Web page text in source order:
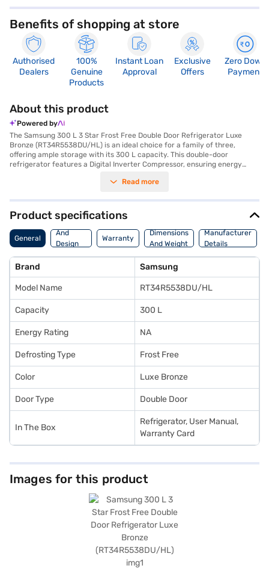
Benefits of shopping at store
Authorised
Dealers
100%
Genuine
Products
Instant Loan
Approval
Exclusive
Offers
Zero Down
Payment
About this product
Powered by
The Samsung 300 L 3 Star Frost Free Double Door Refrigerator Luxe
Bronze (RT34R5538DU/HL) is an ideal choice for a family of three,
offering ample storage with its 300 L capacity. This double-door
refrigerator features a Digital Inverter Compressor, ensuring energy
ice build-up, saving you maintenance time and effort. Its luxe bronze
dimensions of 600 x 1635 x 672 mm, this refrigerator fits seamlessly into
modern homes. While it does not have a door lock or built-in stabiliser, it
comes with a 1 Year Manufacturer Comprehensive Warranty, offering
peace of mind. The toughened glass shelves can withstand heavy pots
and pans. With its 3-star energy rating, this refrigerator balances
Finance or visit a partner store to make your purchase, and avail the
benefits of Easy EMIs.
Read more
Product specifications
General
Body
And
Design
Features
Warranty
Dimensions
And Weight
Manufacturer
Details
Brand Samsung
Model Name RT34R5538DU/HL
Capacity 300 L
Energy Rating NA
Defrosting Type Frost Free
Color Luxe Bronze
Door Type Double Door
In The Box
Refrigerator, User Manual,
Warranty Card
Images for this product